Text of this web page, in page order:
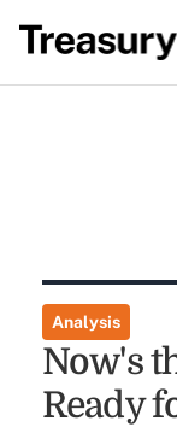
Analysis
Now's
Ready